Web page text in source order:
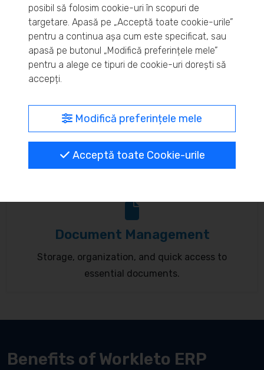
Real-time inventory monitoring and supply chain
optimization.
MyBrand – unified identity
communication to reflect your brand.
Document Management
Storage, organization, and quick access to
essential documents.
Benefits of Workleto ERP
posibil să folosim cookie-uri în scopuri de
targetare. Apasă pe „Acceptă toate cookie-urile”
pentru a continua așa cum este specificat, sau
apasă pe butonul „Modifică preferințele mele”
pentru a alege ce tipuri de cookie-uri dorești să
accepți.
Modifică preferințele mele
Acceptă toate Cookie-urile